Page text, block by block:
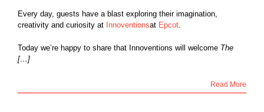
Every day, guests have a blast exploring their imagination,
creativity and curiosity at Innoventionsat Epcot.
Today we’re happy to share that Innoventions will welcome The
[…]
Read More